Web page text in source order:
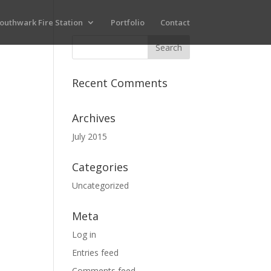
Fire Station Portfolio Contact
Recent Comments
Archives
July 2015
Categories
Uncategorized
Meta
Log in
Entries feed